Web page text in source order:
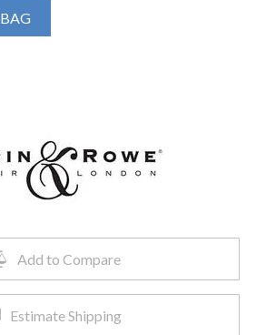
Add to Compare
Estimate Shipping